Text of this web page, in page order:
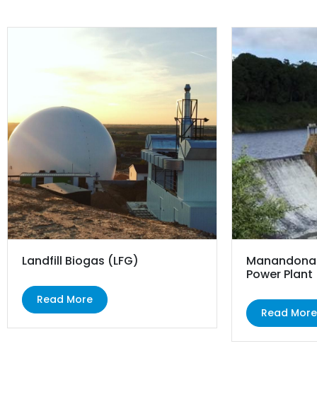
Landfill Biogas (LFG)
Read More
Power Plant
Read More